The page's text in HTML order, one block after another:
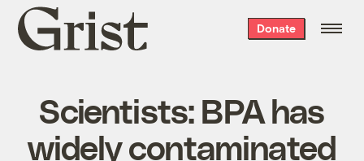
Grist
home
Donate
Scientists: BPA has
widely contaminated